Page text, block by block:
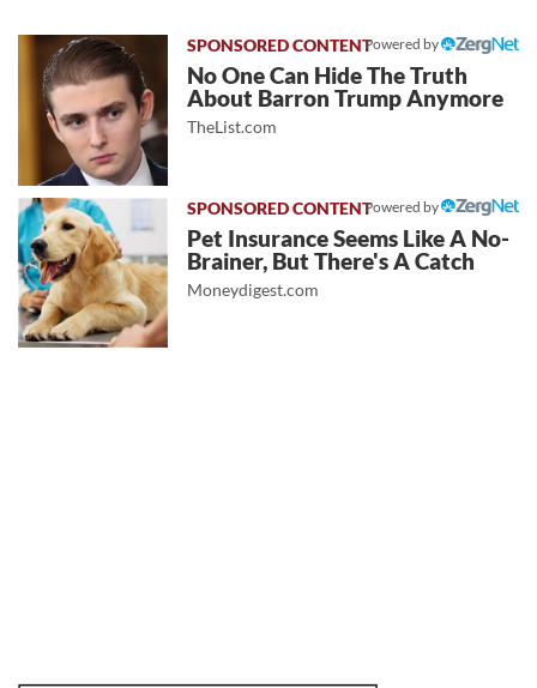
Powered by
No One Can Hide The Truth
About Barron Trump Anymore
TheList.com
Powered by
Pet Insurance Seems Like A No-
Brainer, But There's A Catch
Moneydigest.com